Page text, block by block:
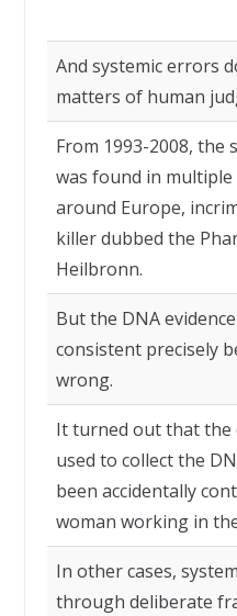
And systemic errors
matters of human
From 1993-2008, the
was found in multiple
around Europe,
killer dubbed the
Heilbronn.
But the DNA
consistent precisely
wrong.
It turned out that the
used to collect the
been accidentally
woman working in
In other cases,
through deliberate